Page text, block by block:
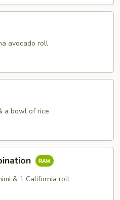
avocado roll
a bowl of rice
& 1 California roll